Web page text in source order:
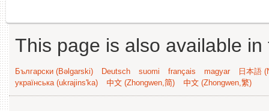
This page is also available
Български (Bəlgarski) Deutsch suomi français magyar
日本語
українська (ukrajins'ka)
中文 (Zhongwen,简) 中文 (Zhongwen,繁)